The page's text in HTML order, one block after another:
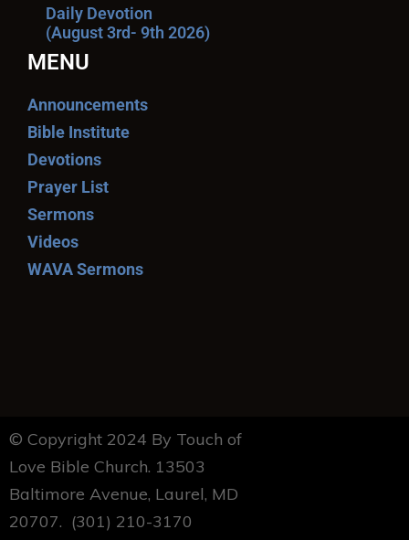
Daily Devotion
(August 3rd- 9th 2026)
MENU
Announcements
Bible Institute
Devotions
Prayer List
Sermons
Videos
WAVA Sermons
© Copyright 2024 By Touch of
Love Bible Church. 13503
Baltimore Avenue, Laurel, MD
20707. (301) 210-3170